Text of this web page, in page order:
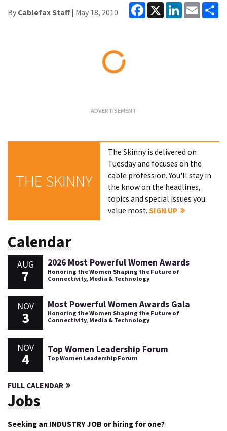
By Cablefax Staff| May 18, 2010
Facebook
X LinkedInEmail
THE SKINNY
The Skinny is delivered on
Tuesday and focuses on the
cable profession. You'll stay in
the know on the headlines,
topics and special issues you
value most.SIGN UP
Calendar
AUG
7
2026 Most Powerful Women Awards
Honoring the Women Shaping the Future of
Connectivity, Media & Technology
NOV
3
Most Powerful Women Awards Gala
Honoring the Women Shaping the Future of
Connectivity, Media & Technology
NOV
4
Top Women Leadership Forum
Top Women Leadership Forum
FULL CALENDAR
Jobs
Seeking an INDUSTRY JOB or hiring for one?